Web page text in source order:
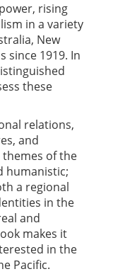
rising
in a variety
New
since 1919. In
these
relations,
and
themes of the
humanistic;
a regional
in the
and
makes it
in the
Pacific.